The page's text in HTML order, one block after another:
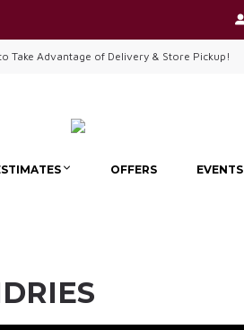
Take Advantage of Delivery & Store Pickup!
OFFERS EVENTS